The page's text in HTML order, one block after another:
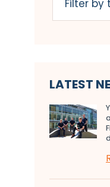
LATEST